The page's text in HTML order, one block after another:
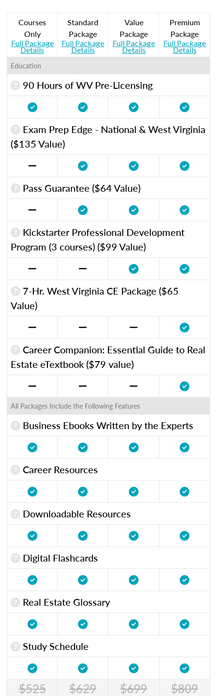
Courses
Only
Full Package
Details
Standard
Package
Full Package
Details
Value
Package
Full Package
Details
Premium
Package
Full Package
Details
Education
90 Hours of WV Pre-Licensing
Exam Prep Edge - National & West Virginia
($135 Value)
Pass Guarantee ($64 Value)
Kickstarter Professional Development
Program (3 courses) ($99 Value)
7-Hr. West Virginia CE Package ($65
Value)
Career Companion: Essential Guide to Real
Estate eTextbook ($79 value)
All Packages Include the Following Features
Business Ebooks Written by the Experts
Career Resources
Downloadable Resources
Digital Flashcards
Real Estate Glossary
Study Schedule
$525 $629 $699 $809